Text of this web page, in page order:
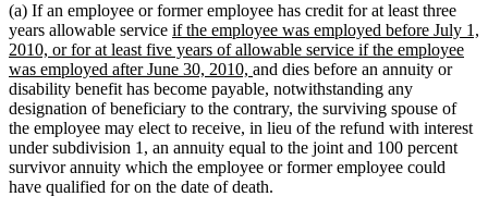
(a) If an employee or former employee has credit for at least three
years allowable service new
text
begin
if the employee was employed before July 1,
2010, or for at least five years of allowable service if the employee
was employed after June 30, 2010, new
text
end
and dies before an annuity or
disability benefit has become payable, notwithstanding any
designation of beneficiary to the contrary, the surviving spouse of
the employee may elect to receive, in lieu of the refund with interest
under subdivision 1, an annuity equal to the joint and 100 percent
survivor annuity which the employee or former employee could
have qualified for on the date of death.